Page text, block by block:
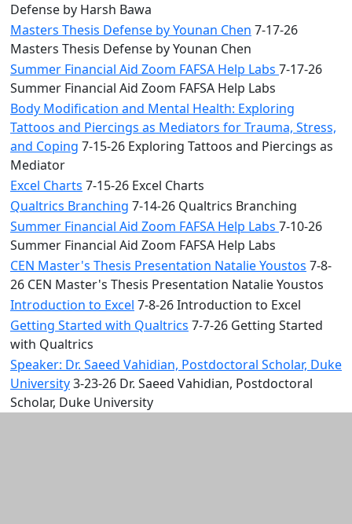
Defense by Harsh Bawa
Masters Thesis Defense by Younan Chen 7-17-26
Masters Thesis Defense by Younan Chen
Summer Financial Aid Zoom FAFSA Help Labs 7-17-26
Summer Financial Aid Zoom FAFSA Help Labs
Body Modification and Mental Health: Exploring
Tattoos and Piercings as Mediators for Trauma, Stress,
and Coping 7-15-26 Exploring Tattoos and Piercings as
Mediator
Excel Charts 7-15-26 Excel Charts
Qualtrics Branching 7-14-26 Qualtrics Branching
Summer Financial Aid Zoom FAFSA Help Labs 7-10-26
Summer Financial Aid Zoom FAFSA Help Labs
CEN Master's Thesis Presentation Natalie Youstos 7-8-
26 CEN Master's Thesis Presentation Natalie Youstos
Introduction to Excel 7-8-26 Introduction to Excel
Getting Started with Qualtrics 7-7-26 Getting Started
with Qualtrics
Speaker: Dr. Saeed Vahidian, Postdoctoral Scholar, Duke
University3-23-26 Dr. Saeed Vahidian, Postdoctoral
Scholar, Duke University